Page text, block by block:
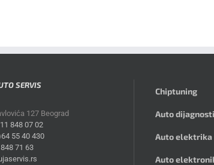
SERVIS
127 Beograd
848 07 02
55 40 430
71 63
Chiptuning
Auto
Auto elektrika
Auto